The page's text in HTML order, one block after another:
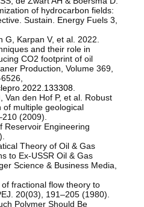
of hydrocarbon fields:
Sustain. Energy Fuels 3,
Karpan V, et al. 2022.
and their role in
CO2 footprint of oil
Production, Volume 369,
Van den Hof P, et al. Robust
of multiple geological
(2009).
Reservoir Engineering
Theory of Oil & Gas
to Ex-USSR Oil & Gas
Science & Business Media,
fractional flow theory to
20(03), 191–205 (1980).
Polymer Should Be